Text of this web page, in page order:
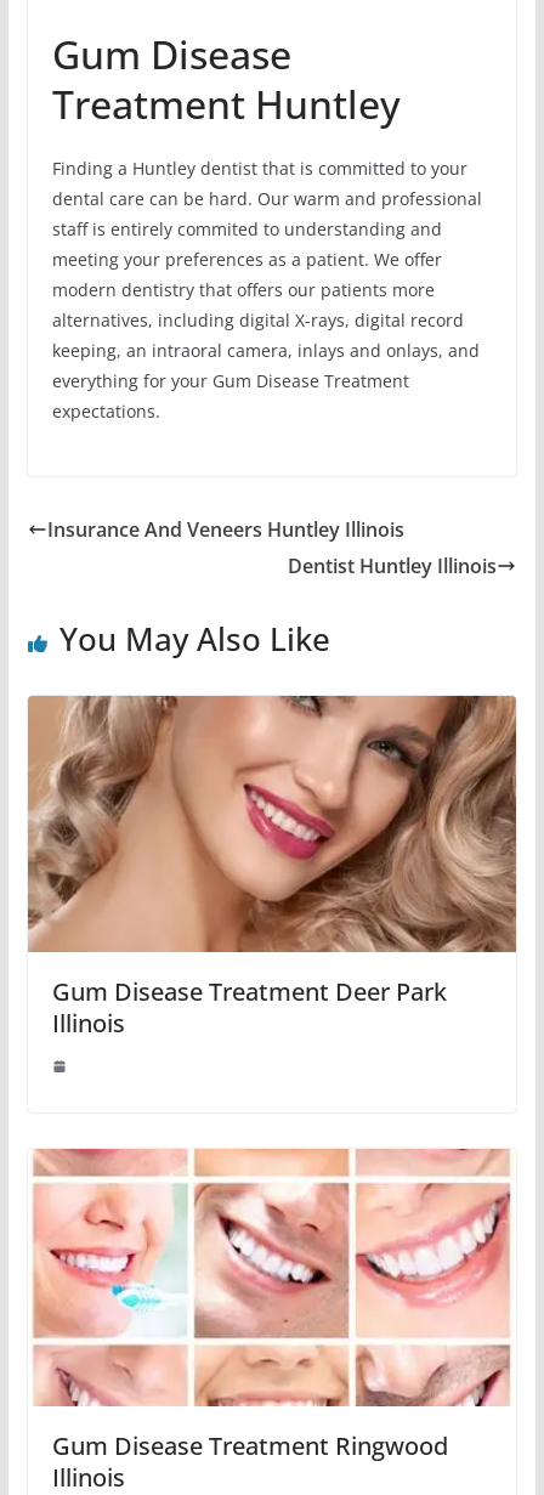
Gum Disease
Treatment Huntley
Finding a Huntley dentist that is committed to your
dental care can be hard. Our warm and professional
staff is entirely commited to understanding and
meeting your preferences as a patient. We offer
modern dentistry that offers our patients more
alternatives, including digital X-rays, digital record
keeping, an intraoral camera, inlays and onlays, and
everything for your Gum Disease Treatment
expectations.
Insurance And Veneers Huntley Illinois
Dentist Huntley Illinois
You May Also Like
Gum Disease Treatment Deer Park
Illinois
Gum Disease Treatment Ringwood
Illinois